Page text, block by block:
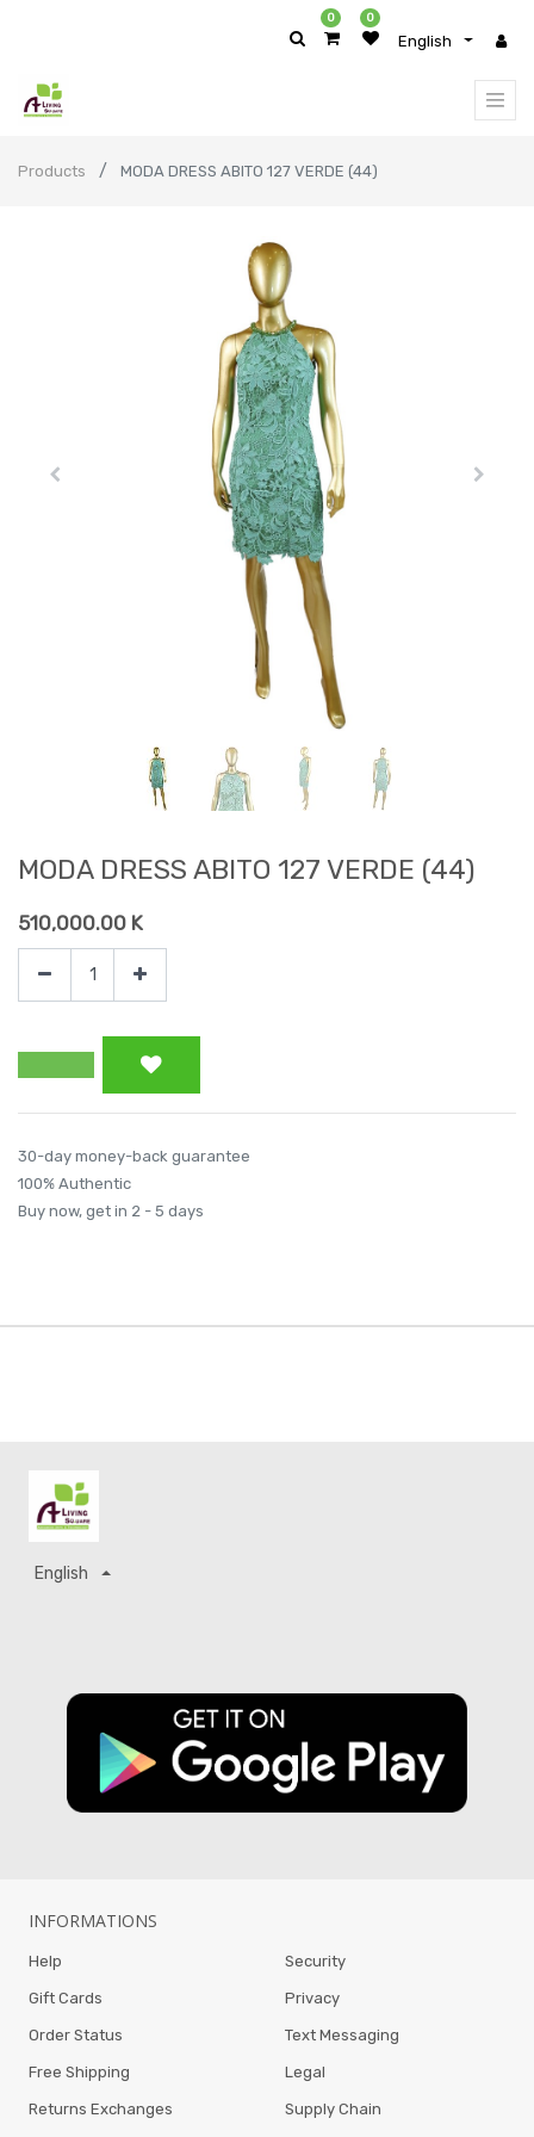
English
0 0
Products MODA DRESS ABITO 127 VERDE (44)
MODA DRESS ABITO 127 VERDE (44)
510,000.00 K
30-day money-back guarantee
100% Authentic
Buy now, get in 2 - 5 days
English
INFORMATIONS
Help
Gift Cards
Order Status
Free Shipping
Returns Exchanges
Security
Privacy
Text Messaging
Legal
Supply Chain